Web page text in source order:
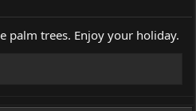
palm trees. Enjoy your holiday.